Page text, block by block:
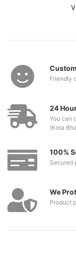
Friendly
24
You can
(Kota
100%
Secured
We
Product